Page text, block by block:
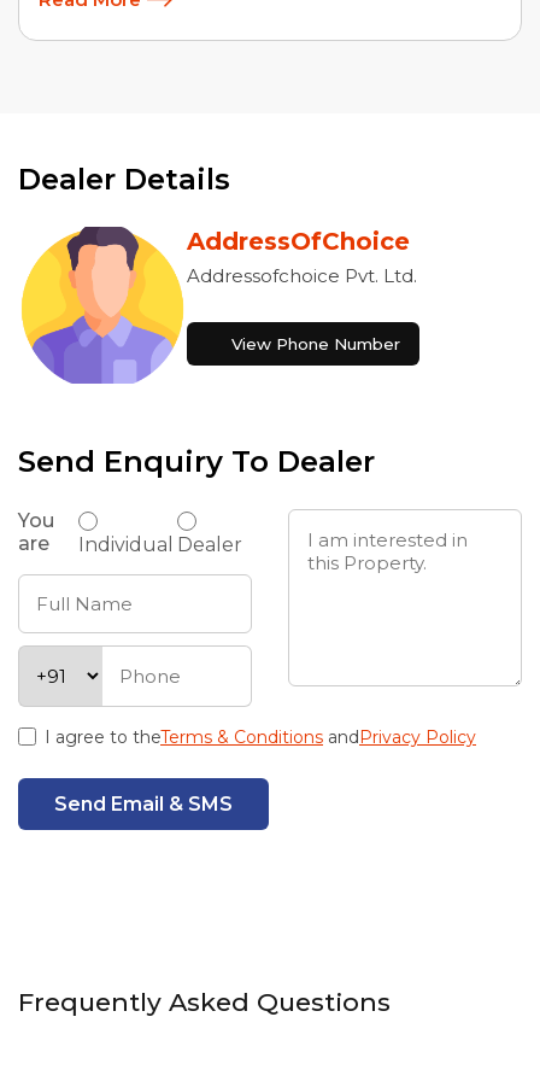
Dealer Details
AddressOfChoice
Addressofchoice Pvt. Ltd.
View Phone Number
Send Enquiry To Dealer
You
are
Individual Dealer
I agree to theTerms & Conditions andPrivacy Policy
Send Email & SMS
Frequently Asked Questions